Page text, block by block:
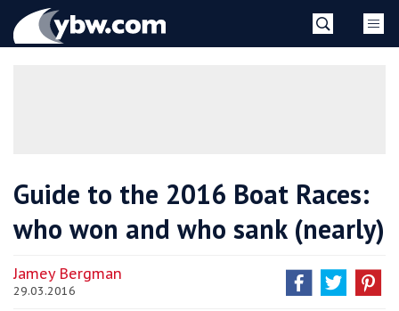
YBW
Guide to the 2016 Boat Races:
who won and who sank (nearly)
Jamey Bergman
29.03.2016